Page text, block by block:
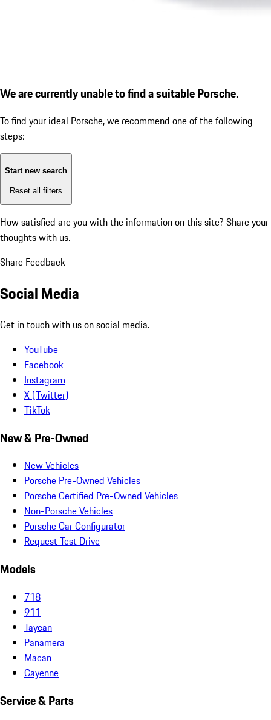
We are currently unable to find a suitable Porsche.
To find your ideal Porsche, we recommend one of the following
steps:
Start new search
Reset all filters
How satisfied are you with the information on this site? Share your
thoughts with us.
Share Feedback
Social Media
Get in touch with us on social media.
YouTube
Facebook
Instagram
X (Twitter)
TikTok
New & Pre-Owned
New Vehicles
Porsche Pre-Owned Vehicles
Porsche Certified Pre-Owned Vehicles
Non-Porsche Vehicles
Porsche Car Configurator
Request Test Drive
Models
718
911
Taycan
Panamera
Macan
Cayenne
Service & Parts